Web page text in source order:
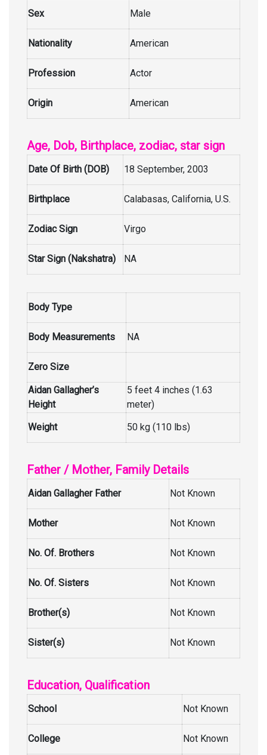
Sex Male
Nationality American
Profession Actor
Origin American
Age, Dob, Birthplace, zodiac, star sign
Date Of Birth (DOB) 18 September, 2003
Birthplace Calabasas, California, U.S.
Zodiac Sign Virgo
Star Sign (Nakshatra) NA
Body Type
Body Measurements NA
Zero Size
Aidan Gallagher’s
Height
5 feet 4 inches (1.63
meter)
Weight
50 kg (110 lbs)
Father / Mother, Family Details
Aidan Gallagher Father Not Known
Mother Not Known
No. Of. Brothers Not Known
No. Of. Sisters Not Known
Brother(s) Not Known
Sister(s) Not Known
Education, Qualification
School Not Known
College Not Known